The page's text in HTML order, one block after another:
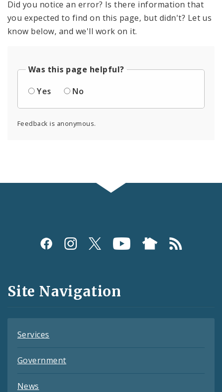
Did you notice an error? Is there information that
you expected to find on this page, but didn't? Let us
know below, and we'll work on it.
Was this page helpful?
Yes
No
Feedback is anonymous.
Social
and
Feeds
Site Navigation
Services
Government
News